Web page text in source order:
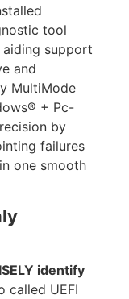
tool
support
and
MultiMode
+ Pc-
by
failures
one smooth
identify
called UEFI